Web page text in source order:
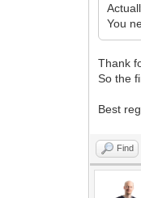
You
Thank
So the
Best
Find